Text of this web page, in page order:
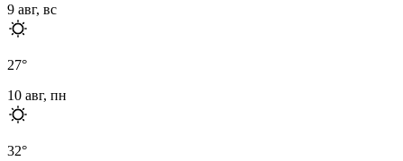
9 авг, вс
27°
10 авг, пн
32°